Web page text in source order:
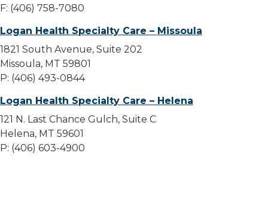
F: (406) 758-7080
Logan Health Specialty Care – Missoula
1821 South Avenue, Suite 202
Missoula, MT 59801
P: (406) 493-0844
Logan Health Specialty Care – Helena
121 N. Last Chance Gulch, Suite C
Helena, MT 59601
P: (406) 603-4900